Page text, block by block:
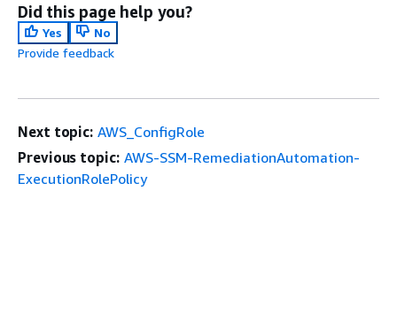
Did this page help you?
Yes
No
Provide feedback
Next topic: AWS_ConfigRole
Previous topic: AWS-SSM-RemediationAutomation-
ExecutionRolePolicy